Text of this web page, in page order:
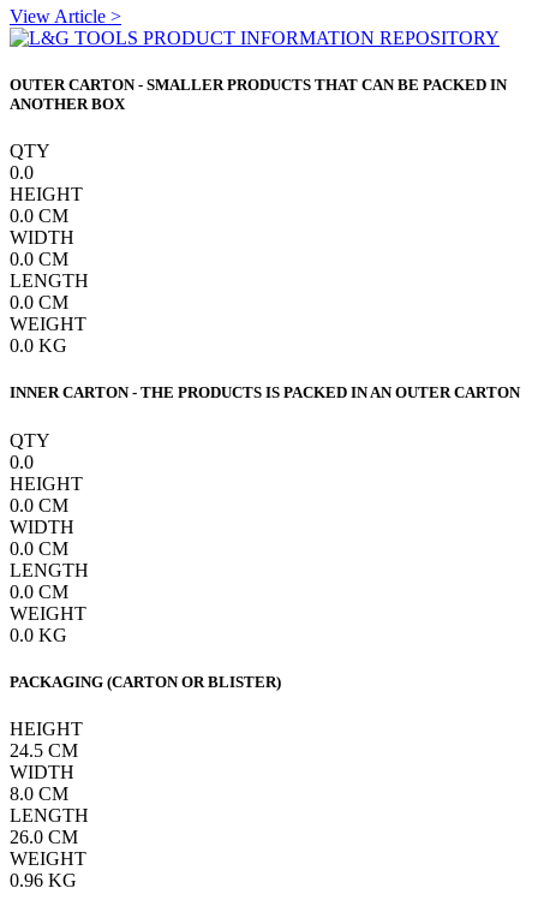
View Article >
OUTER CARTON - SMALLER PRODUCTS THAT CAN BE PACKED IN
ANOTHER BOX
QTY
0.0
HEIGHT
0.0 CM
WIDTH
0.0 CM
LENGTH
0.0 CM
WEIGHT
0.0 KG
INNER CARTON - THE PRODUCTS IS PACKED IN AN OUTER CARTON
QTY
0.0
HEIGHT
0.0 CM
WIDTH
0.0 CM
LENGTH
0.0 CM
WEIGHT
0.0 KG
PACKAGING (CARTON OR BLISTER)
HEIGHT
24.5 CM
WIDTH
8.0 CM
LENGTH
26.0 CM
WEIGHT
0.96 KG